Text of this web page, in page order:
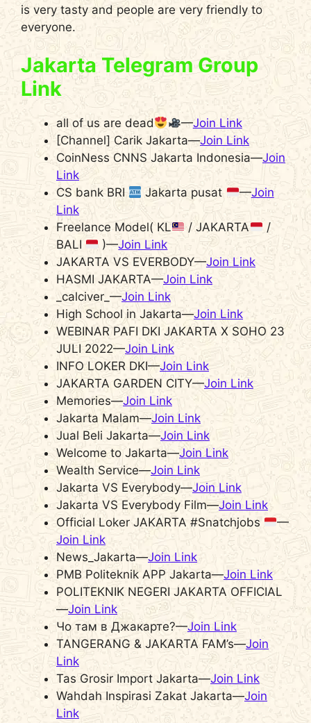
is very tasty and people are very friendly to
everyone.
Jakarta Telegram Group
Link
all of us are dead —Join Link
[Channel] Carik Jakarta—Join Link
CoinNess CNNS Jakarta Indonesia—Join
Link
CS bank BRI
Jakarta pusat —Join
Link
Freelance Model( KL
/ JAKARTA
/
BALI
)—Join Link
JAKARTA VS EVERBODY—Join Link
HASMI JAKARTA—Join Link
_calciver_—Join Link
High School in Jakarta—Join Link
WEBINAR PAFI DKI JAKARTA X SOHO 23
JULI 2022—Join Link
INFO LOKER DKI—Join Link
JAKARTA GARDEN CITY—Join Link
Memories—Join Link
Jakarta Malam—Join Link
Jual Beli Jakarta—Join Link
Welcome to Jakarta—Join Link
Wealth Service—Join Link
Jakarta VS Everybody—Join Link
Jakarta VS Everybody Film—Join Link
Official Loker JAKARTA #Snatchjobs
—
Join Link
News_Jakarta—Join Link
PMB Politeknik APP Jakarta—Join Link
POLITEKNIK NEGERI JAKARTA OFFICIAL
—Join Link
Чо там в Джакарте?—Join Link
TANGERANG & JAKARTA FAM’s—Join
Link
Tas Grosir Import Jakarta—Join Link
Wahdah Inspirasi Zakat Jakarta—Join
Link